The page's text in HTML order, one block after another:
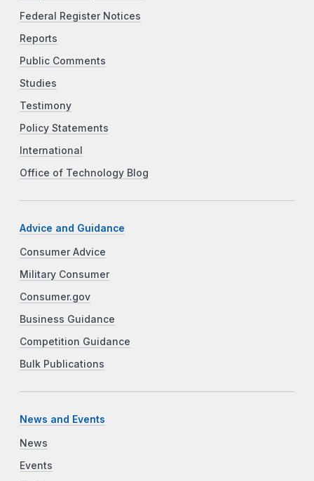
Federal Register Notices
Reports
Public Comments
Studies
Testimony
Policy Statements
International
Office of Technology Blog
Advice and Guidance
Consumer Advice
Military Consumer
Consumer.gov
Business Guidance
Competition Guidance
Bulk Publications
News and Events
News
Events